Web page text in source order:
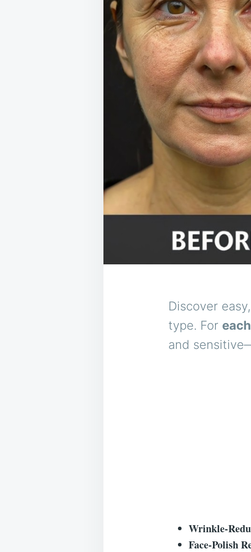
Discover
type. For each
and
Wrinkle-
Face-Polish